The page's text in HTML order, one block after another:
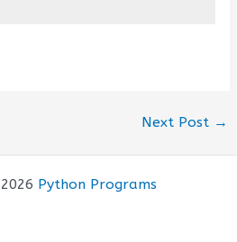
Next Post →
Python Programs